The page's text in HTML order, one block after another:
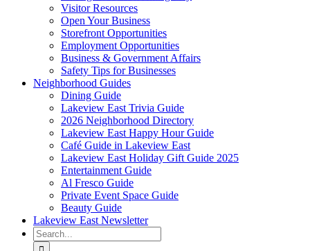
Visitor Resources
Open Your Business
Storefront Opportunities
Employment Opportunities
Business & Government Affairs
Safety Tips for Businesses
Neighborhood Guides
Dining Guide
Lakeview East Trivia Guide
2026 Neighborhood Directory
Lakeview East Happy Hour Guide
Café Guide in Lakeview East
Lakeview East Holiday Gift Guide 2025
Entertainment Guide
Al Fresco Guide
Private Event Space Guide
Beauty Guide
Lakeview East Newsletter
Search
for: